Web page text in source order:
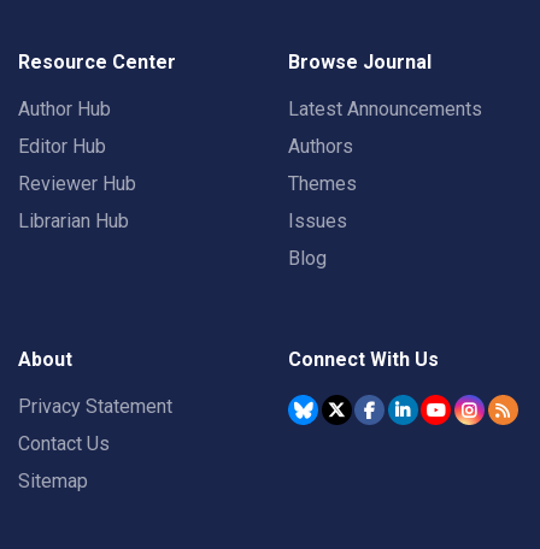
Resource Center
Author Hub
Editor Hub
Reviewer Hub
Librarian Hub
Browse Journal
Latest Announcements
Authors
Themes
Issues
Blog
About
Privacy Statement
Contact Us
Sitemap
Connect With Us